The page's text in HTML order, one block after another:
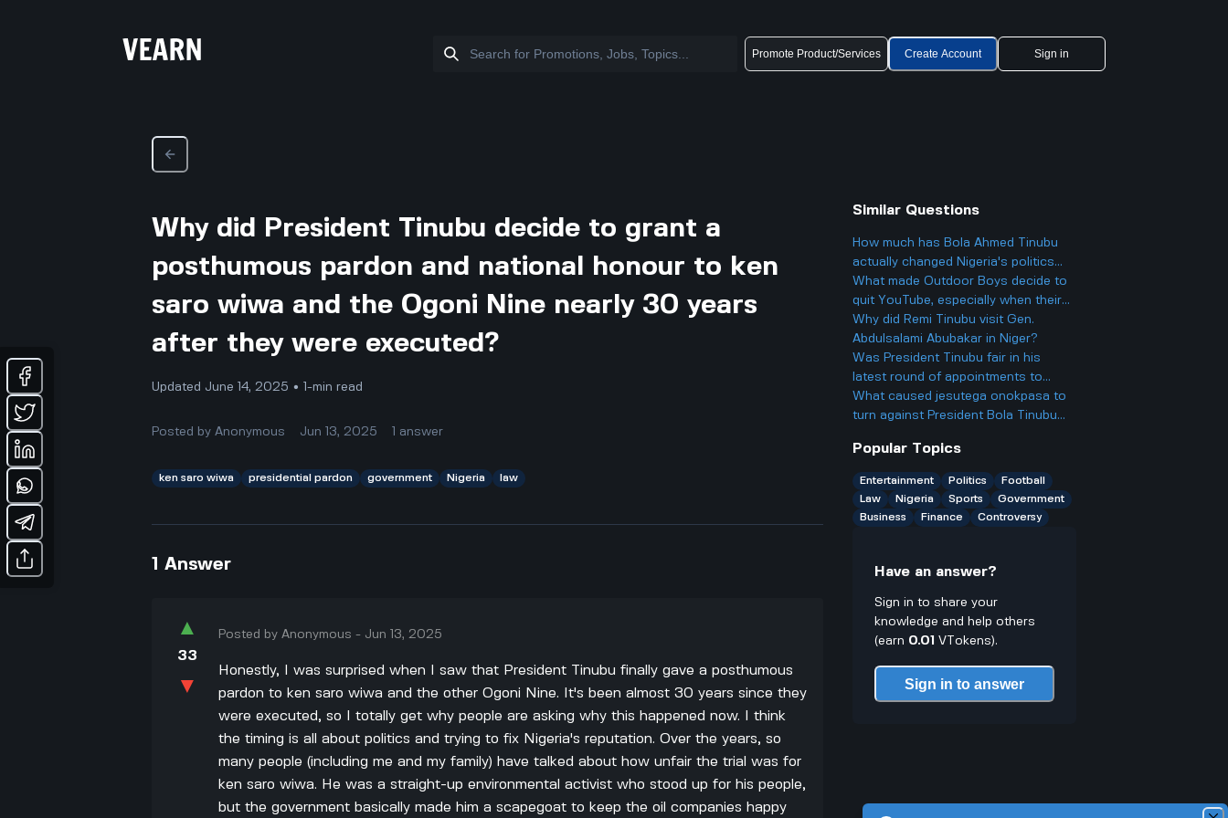
Promote Product/Services Create Account Sign in
Why did President Tinubu decide to grant a
posthumous pardon and national honour to ken
saro wiwa and the Ogoni Nine nearly 30 years
after they were executed?
Updated June 14, 2025 • 1-min read
Posted byAnonymous Jun 13, 2025 1 answer
ken saro wiwa presidential pardon government Nigeria law
1 Answer
▲
33
▼
Posted byAnonymous - Jun 13, 2025
Honestly, I was surprised when I saw that President Tinubu finally gave a posthumous
pardon to ken saro wiwa and the other Ogoni Nine. It's been almost 30 years since they
were executed, so I totally get why people are asking why this happened now. I think
the timing is all about politics and trying to fix Nigeria's reputation. Over the years, so
many people (including me and my family) have talked about how unfair the trial was for
ken saro wiwa. He was a straight-up environmental activist who stood up for his people,
but the government basically made him a scapegoat to keep the oil companies happy
Similar Questions
How much has Bola Ahmed Tinubu
actually changed Nigeria's politics
since he became president two years
ago, and is it really as big a deal as
some people make it out to be?
What made Outdoor Boys decide to
quit YouTube, especially when their
channel hit 12 million subscribers so
fast and got super popular?
Why did Remi Tinubu visit Gen.
Abdulsalami Abubakar in Niger?
Was President Tinubu fair in his
latest round of appointments to
federal agency jobs, especially for
northern states?
What caused jesutega onokpasa to
turn against President Bola Tinubu
such a big supporter
Popular Topics
Entertainment Politics
Football
Law
Nigeria Sports
Government
Business
Finance Controversy
Have an answer?
Sign in to share your
knowledge and help others
(earn 0.01 VTokens).
Sign in to answer